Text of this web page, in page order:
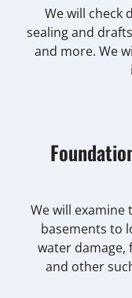
We will check
sealing and
and more. We
We will examine
basements to
water damage,
and other